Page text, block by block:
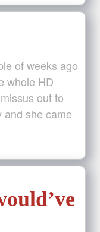
of weeks ago
whole HD
out to
and she came